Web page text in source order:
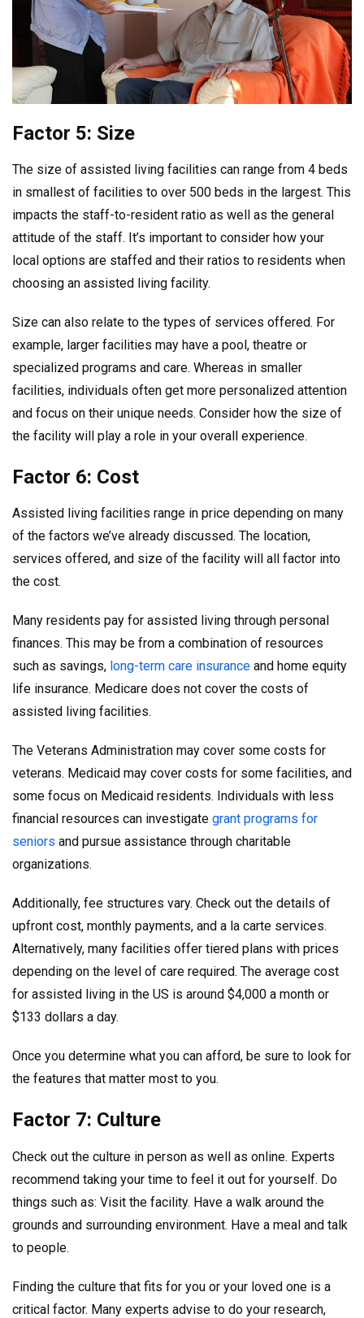
Factor 5: Size
The size of assisted living facilities can range from 4 beds
in smallest of facilities to over 500 beds in the largest. This
impacts the staff-to-resident ratio as well as the general
attitude of the staff. It’s important to consider how your
local options are staffed and their ratios to residents when
choosing an assisted living facility.
Size can also relate to the types of services offered. For
example, larger facilities may have a pool, theatre or
specialized programs and care. Whereas in smaller
facilities, individuals often get more personalized attention
and focus on their unique needs. Consider how the size of
the facility will play a role in your overall experience.
Factor 6: Cost
Assisted living facilities range in price depending on many
of the factors we’ve already discussed. The location,
services offered, and size of the facility will all factor into
the cost.
Many residents pay for assisted living through personal
finances. This may be from a combination of resources
such as savings, long-term care insurance and home equity
life insurance. Medicare does not cover the costs of
assisted living facilities.
The Veterans Administration may cover some costs for
veterans. Medicaid may cover costs for some facilities, and
some focus on Medicaid residents. Individuals with less
financial resources can investigate grant programs for
seniors and pursue assistance through charitable
organizations.
Additionally, fee structures vary. Check out the details of
upfront cost, monthly payments, and a la carte services.
Alternatively, many facilities offer tiered plans with prices
depending on the level of care required. The average cost
for assisted living in the US is around $4,000 a month or
$133 dollars a day.
Once you determine what you can afford, be sure to look for
the features that matter most to you.
Factor 7: Culture
Check out the culture in person as well as online. Experts
recommend taking your time to feel it out for yourself. Do
things such as: Visit the facility. Have a walk around the
grounds and surrounding environment. Have a meal and talk
to people.
Finding the culture that fits for you or your loved one is a
critical factor. Many experts advise to do your research,